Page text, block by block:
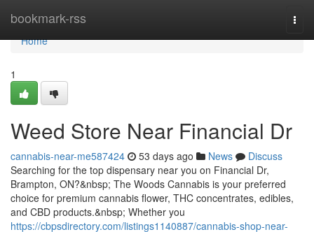
bookmark-rss
Home
Home
1
Weed Store Near Financial Dr
cannabis-near-me587424 53 days ago News
Discuss
Searching for the top dispensary near you on Financial Dr,
Brampton, ON?&nbsp; The Woods Cannabis is your preferred
choice for premium cannabis flower, THC concentrates, edibles,
and CBD products.&nbsp; Whether you
https://cbpsdirectory.com/listings1140887/cannabis-shop-near-